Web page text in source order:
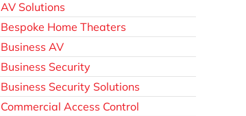
AV Solutions
Bespoke Home Theaters
Business AV
Business Security
Business Security Solutions
Commercial Access Control